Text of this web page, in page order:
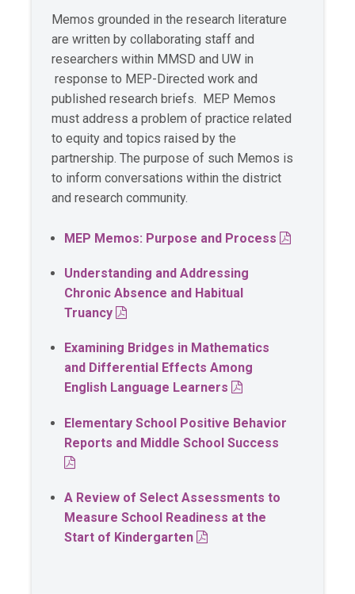
Memos grounded in the research literature
are written by collaborating staff and
researchers within MMSD and UW in
response to MEP-Directed work and
published research briefs. MEP Memos
must address a problem of practice related
to equity and topics raised by the
partnership. The purpose of such Memos is
to inform conversations within the district
and research community.
MEP Memos: Purpose and Process PDF
Understanding and Addressing
Chronic Absence and Habitual
Truancy
PDF
Examining Bridges in Mathematics
and Differential Effects Among
English Language Learners
PDF
Elementary School Positive Behavior
Reports and Middle School Success
PDF
A Review of Select Assessments to
Measure School Readiness at the
Start of Kindergarten
PDF